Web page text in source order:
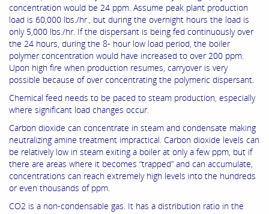
concentration would be 24 ppm. Assume peak plant production
load is 60,000 lbs./hr., but during the overnight hours the load is
only 5,000 lbs./hr. If the dispersant is being fed continuously over
the 24 hours, during the 8- hour low load period, the boiler
polymer concentration would have increased to over 200 ppm.
Upon high fire when production resumes, carryover is very
possible because of over concentrating the polymeric dispersant.
Chemical feed needs to be paced to steam production, especially
where significant load changes occur.
Carbon dioxide can concentrate in steam and condensate making
neutralizing amine treatment impractical. Carbon dioxide levels can
be relatively low in steam exiting a boiler at only a few ppm, but if
there are areas where it becomes “trapped” and can accumulate,
concentrations can reach extremely high levels into the hundreds
or even thousands of ppm.
CO2 is a non-condensable gas. It has a distribution ratio in the